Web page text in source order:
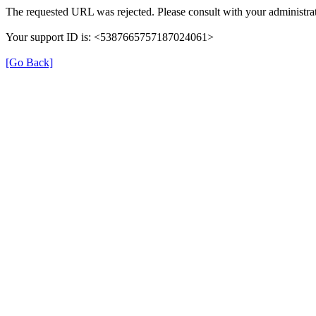
The requested URL was rejected. Please consult with your
Your support ID is: <5387665757187024061>
[Go Back]